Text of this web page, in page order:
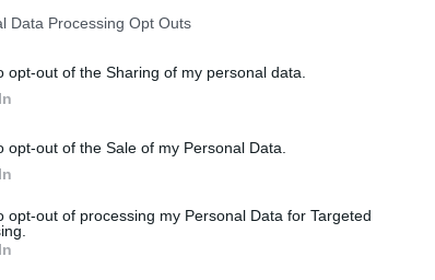
Data Processing Opt Outs
opt-out of the Sharing of my personal data.
opt-out of the Sale of my Personal Data.
opt-out of processing my Personal Data for Targeted
formerly known as
a new moniker.
based trio Mary In The
EP
with Special Guests Soft Play and
Iveagh Gardens, sell from €39.00
19